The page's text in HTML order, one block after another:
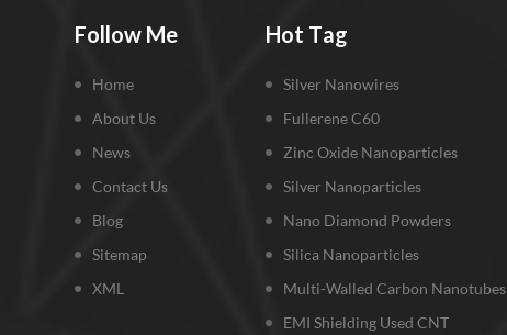
Follow Me
Home
About Us
News
Contact Us
Blog
Sitemap
XML
Hot Tag
Silver Nanowires
Fullerene C60
Zinc Oxide Nanoparticles
Silver Nanoparticles
Nano Diamond Powders
Silica Nanoparticles
Multi-Walled Carbon Nanotubes
EMI Shielding Used CNT